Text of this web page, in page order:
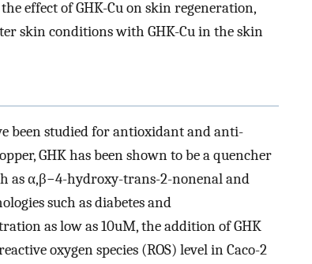
effect of GHK-Cu on skin regeneration,
skin conditions with GHK-Cu in the skin
been studied for antioxidant and anti-
GHK has been shown to be a quencher
as α,β−4-hydroxy-trans-2-nonenal and
such as diabetes and
as low as 10uM, the addition of GHK
oxygen species (ROS) level in Caco-2